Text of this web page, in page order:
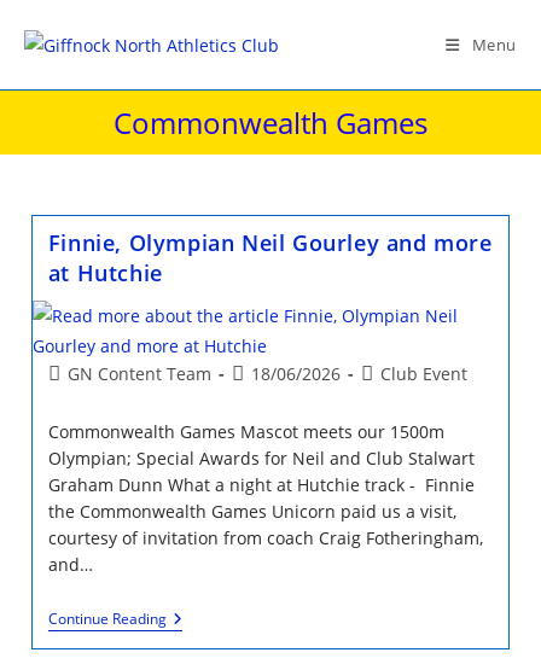
Menu
Commonwealth Games
Finnie, Olympian Neil Gourley and more
at Hutchie
PostGN Content Team
Post18/06/2026
PostClub Event
Commonwealth Games Mascot meets our 1500m
Olympian; Special Awards for Neil and Club Stalwart
Graham Dunn What a night at Hutchie track - Finnie
the Commonwealth Games Unicorn paid us a visit,
courtesy of invitation from coach Craig Fotheringham,
and…
Continue ReadingFinnie,
Olympian
Neil